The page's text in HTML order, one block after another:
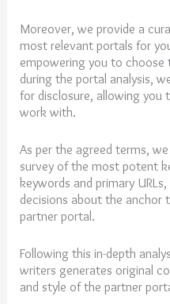
Moreover, we provide a
most relevant portals for
empowering you to choose
during the portal analysis,
for disclosure, allowing you
work with.
As per the agreed terms,
survey of the most potent
keywords and primary
decisions about the anchor
partner portal.
Following this in-depth
writers generates original
and style of the partner